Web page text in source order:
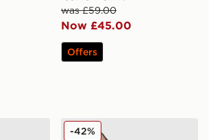
was £59.00
Now £45.00
Offers
Waffle T-Shirtadidas Originals Adicolor
-42%